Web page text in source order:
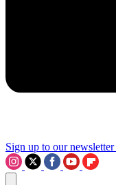
Sign up to our newsletter